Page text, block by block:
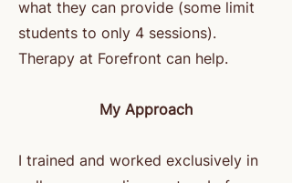
what they can provide (some limit
students to only 4 sessions).
Therapy at Forefront can help.
My Approach
I trained and worked exclusively in